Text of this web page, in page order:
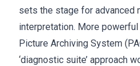
sets the stage for advanced
interpretation. More
Picture Archiving System
‘diagnostic suite’ approach